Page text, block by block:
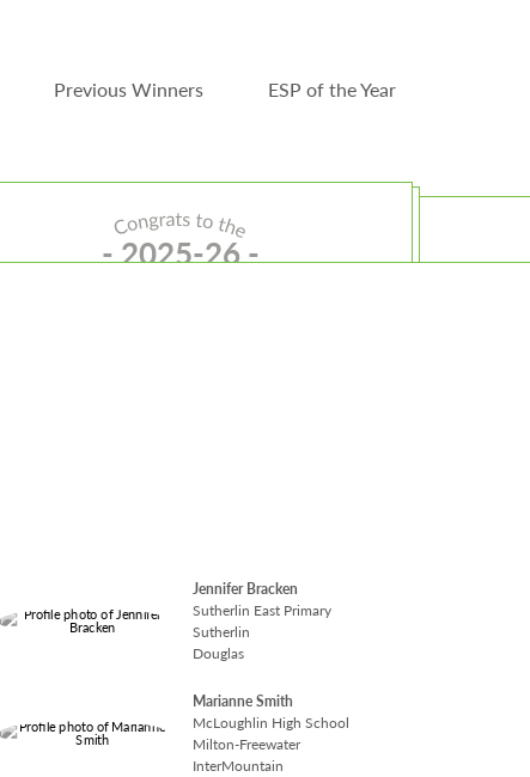
Previous Winners ESP of the Year
- 2025-26 -
Jennifer Bracken
Sutherlin East Primary
Sutherlin
Douglas
Marianne Smith
McLoughlin High School
Milton-Freewater
InterMountain